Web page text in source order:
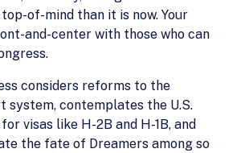
of-mind than it is now. Your
and-center with those who can
considers reforms to the
system, contemplates the U.S.
visas like H-2B and H-1B, and
the fate of Dreamers among so